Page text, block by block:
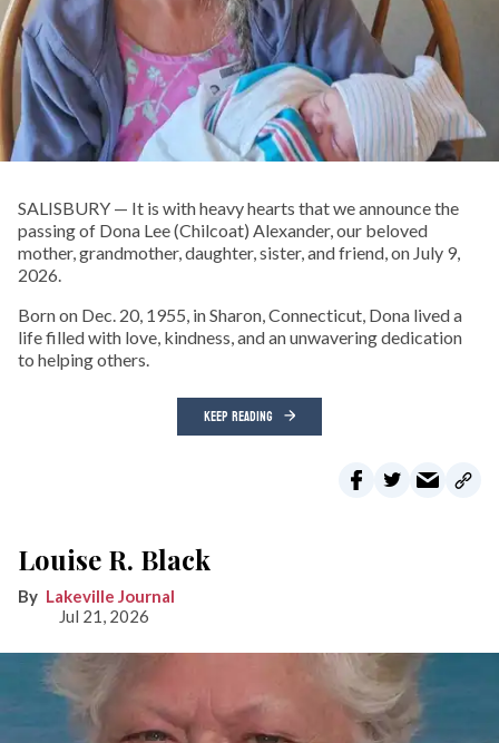
SALISBURY — It is with heavy hearts that we announce the
passing of Dona Lee (Chilcoat) Alexander, our beloved
mother, grandmother, daughter, sister, and friend, on July 9,
2026.
Born on Dec. 20, 1955, in Sharon, Connecticut, Dona lived a
life filled with love, kindness, and an unwavering dedication
to helping others.
KEEP READING
Louise R. Black
Lakeville Journal
Jul 21, 2026